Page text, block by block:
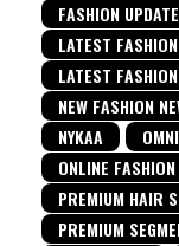
FASHION UPDATE
LATEST
LATEST
NEW FASHION
NYKAA
ONLINE FASHION
PREMIUM HAIR
PREMIUM